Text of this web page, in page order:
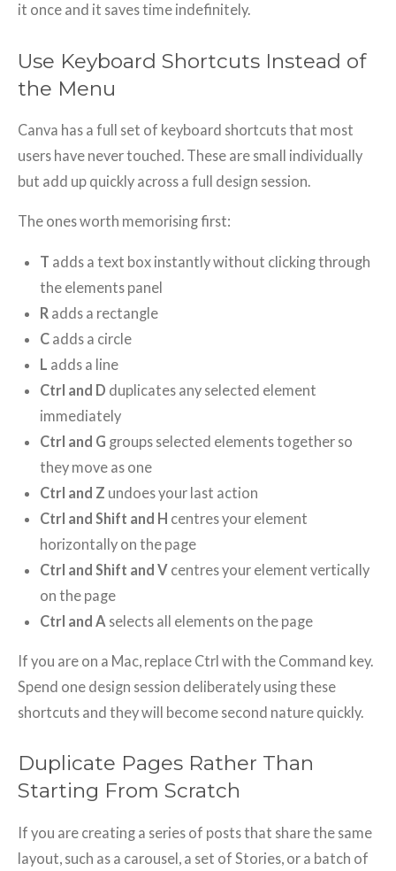
it once and it saves time indefinitely.
Use Keyboard Shortcuts Instead of
the Menu
Canva has a full set of keyboard shortcuts that most
users have never touched. These are small individually
but add up quickly across a full design session.
The ones worth memorising first:
T adds a text box instantly without clicking through
the elements panel
R adds a rectangle
Cadds a circle
L adds a line
Ctrl and D duplicates any selected element
immediately
Ctrl and G groups selected elements together so
they move as one
Ctrl and Z undoes your last action
Ctrl and Shift and H centres your element
horizontally on the page
Ctrl and Shift and Vcentres your element vertically
on the page
Ctrl and A selects all elements on the page
If you are on a Mac, replace Ctrl with the Command key.
Spend one design session deliberately using these
shortcuts and they will become second nature quickly.
Duplicate Pages Rather Than
Starting From Scratch
If you are creating a series of posts that share the same
layout, such as a carousel, a set of Stories, or a batch of